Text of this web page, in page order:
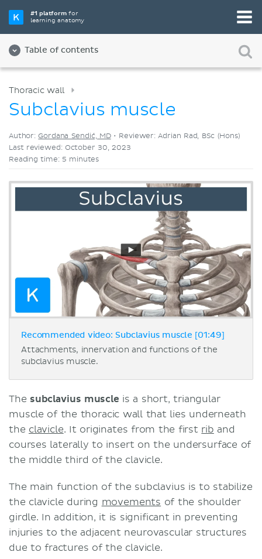
#1 platformfor
learning anatomy
Table of contents
Videos
Thoracic wall
Subclavius muscle
Author:Gordana Sendić, MD• Reviewer: Adrian Rad, BSc (Hons)
Last reviewed: October 30, 2023
Reading time: 5 minutes
Recommended video: Subclavius muscle [01:49]
Attachments, innervation and functions of the
subclavius muscle.
The subclavius muscle is a short, triangular
muscle of the thoracic wall that lies underneath
the clavicle. It originates from the first rib and
courses laterally to insert on the undersurface of
the middle third of the clavicle.
The main function of the subclavius is to stabilize
the clavicle during movements of the shoulder
girdle. In addition, it is significant in preventing
injuries to the adjacent neurovascular structures
due to fractures of the clavicle.